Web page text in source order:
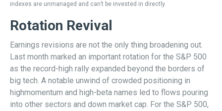
indexes are unmanaged and can’t be invested in directly.
Rotation Revival
Earnings revisions are not the only thing broadening out.
Last month marked an important rotation for the S&P 500
as the record-high rally expanded beyond the borders of
big tech. A notable unwind of crowded positioning in
highmomentum and high-beta names led to flows pouring
into other sectors and down market cap. For the S&P 500,